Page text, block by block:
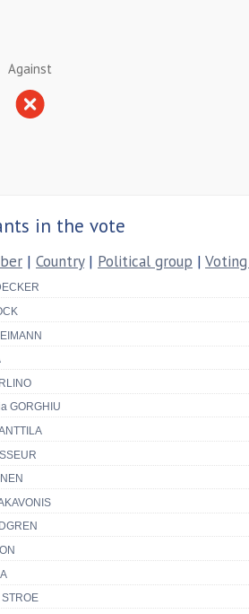
Against
in the vote
| Country| Political group |
GORGHIU